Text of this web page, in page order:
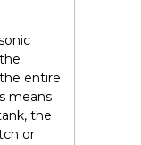
entire
means
the
or